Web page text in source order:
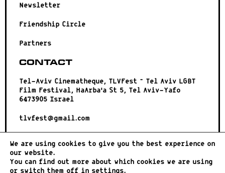
Newsletter
Friendship Circle
Partners
Contact
Tel-Aviv Cinematheque, TLVFest – Tel Aviv LGBT
Film Festival, HaArba’a St 5, Tel Aviv-Yafo
6473905 Israel
tlvfest@gmail.com
We are using cookies to give you the best experience on
our website.
You can find out more about which cookies we are using
or switch them off in settings.